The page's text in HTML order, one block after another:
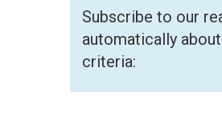
Subscribe to our
automatically
criteria: